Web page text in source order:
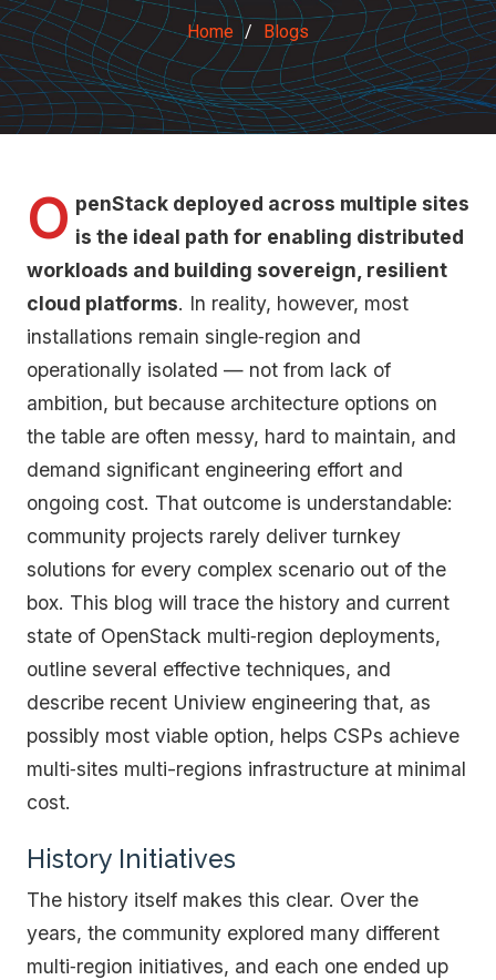
Home Blogs
O penStack deployed across multiple sites
is the ideal path for enabling distributed
workloads and building sovereign, resilient
cloud platforms. In reality, however, most
installations remain single‑region and
operationally isolated — not from lack of
ambition, but because architecture options on
the table are often messy, hard to maintain, and
demand significant engineering effort and
ongoing cost. That outcome is understandable:
community projects rarely deliver turnkey
solutions for every complex scenario out of the
box. This blog will trace the history and current
state of OpenStack multi‑region deployments,
outline several effective techniques, and
describe recent Uniview engineering that, as
possibly most viable option, helps CSPs achieve
multi‑sites multi-regions infrastructure at minimal
cost.
History Initiatives
The history itself makes this clear. Over the
years, the community explored many different
multi‑region initiatives, and each one ended up